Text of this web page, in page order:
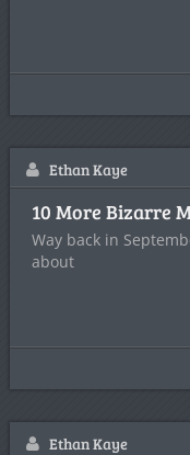
Ethan Kaye
10 More Bizarre
Way back in
about
Ethan Kaye